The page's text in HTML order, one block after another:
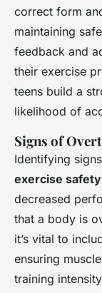
correct form
maintaining
feedback and
their exercise
teens build a
likelihood of
Signs of
Identifying
exercise safety
decreased
that a body is
it’s vital to
ensuring
training